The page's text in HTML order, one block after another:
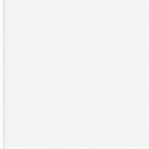
2011 2012 2013 2014 2015 2016 2017 2018 2019
1210 1201 1262 1713 1857 1823 1659 1798 1829
4 3 3 3 6 7 5 1 3